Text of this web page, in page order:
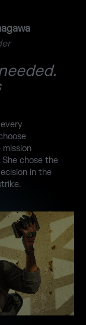
chose the
in the